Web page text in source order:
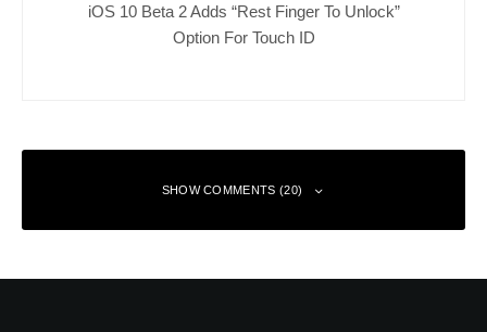
iOS 10 Beta 2 Adds “Rest Finger To Unlock”
Option For Touch ID
SHOW COMMENTS (20)